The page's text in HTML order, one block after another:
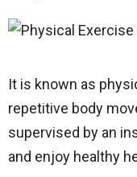
It is known as
repetitive body
supervised by an
and enjoy healthy